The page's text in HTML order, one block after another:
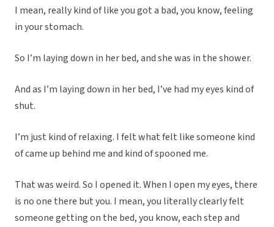
I mean, really kind of like you got a bad, you know, feeling
in your stomach.
So I’m laying down in her bed, and she was in the shower.
And as I’m laying down in her bed, I’ve had my eyes kind of
shut.
I’m just kind of relaxing. I felt what felt like someone kind
of came up behind me and kind of spooned me.
That was weird. So I opened it. When I open my eyes, there
is no one there but you. I mean, you literally clearly felt
someone getting on the bed, you know, each step and